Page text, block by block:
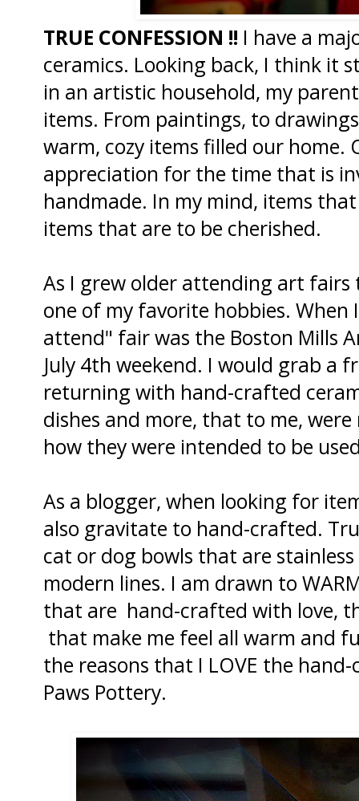
TRUE CONFESSION !! I have a
ceramics. Looking back, I think it
in an artistic household, my
items. From paintings, to
warm, cozy items filled our home.
appreciation for the time that is
handmade. In my mind, items
items that are to be cherished.
As I grew older attending art
one of my favorite hobbies. When
attend" fair was the Boston Mills
July 4th weekend. I would grab a
returning with hand-crafted
dishes and more, that to me,
how they were intended to be
As a blogger, when looking for
also gravitate to hand-crafted.
cat or dog bowls that are
modern lines. I am drawn to
that are hand-crafted with love,
that make me feel all warm and
the reasons that I LOVE the
Paws Pottery.